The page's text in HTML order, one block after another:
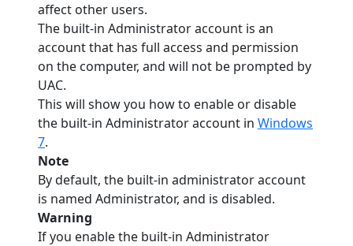
affect other users.
The built-in Administrator account is an
account that has full access and permission
on the computer, and will not be prompted by
UAC.
This will show you how to enable or disable
the built-in Administrator account in Windows
7.
Note
By default, the built-in administrator account
is named Administrator, and is disabled.
Warning
If you enable the built-in Administrator